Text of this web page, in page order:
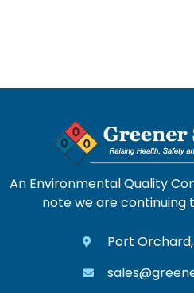
An Environmental Quality
note we are continuing
Port